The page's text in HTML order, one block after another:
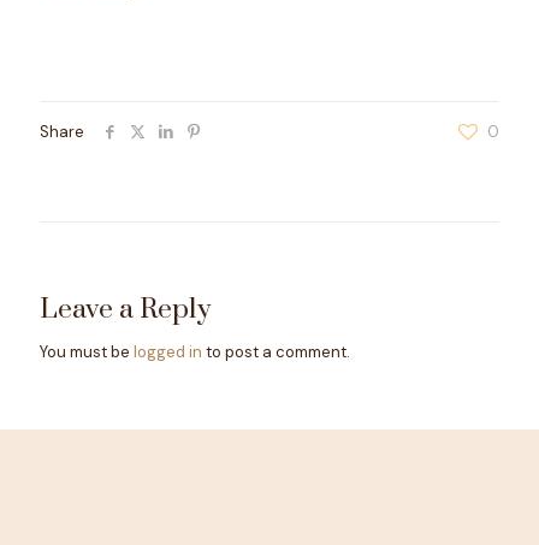
Share 0
Leave a Reply
You must be logged in to post a comment.